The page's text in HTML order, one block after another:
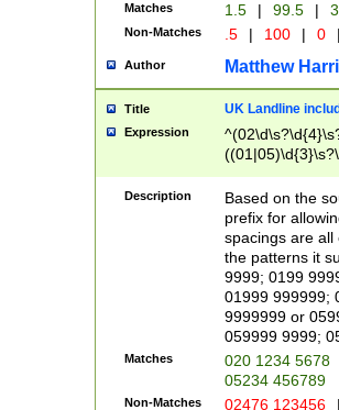
Matches 1.5 | 99.5 |
Non-Matches .5 | 100 | 0
Author Matthew
Title UK Landline
Expression
Description
Based on the
prefix for
spacings are all
the patterns it
9999; 0199
01999 999999;
9999999 or
059999 9999;
Matches
020 1234 5678
05234 456789
Non-Matches 02476 123456